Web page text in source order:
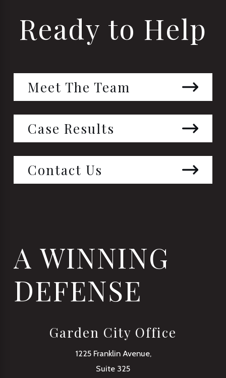
Ready to Help
Meet The Team
Case Results
Contact Us
A WINNING
DEFENSE
Garden City Office
1225 Franklin Avenue,
Suite 325